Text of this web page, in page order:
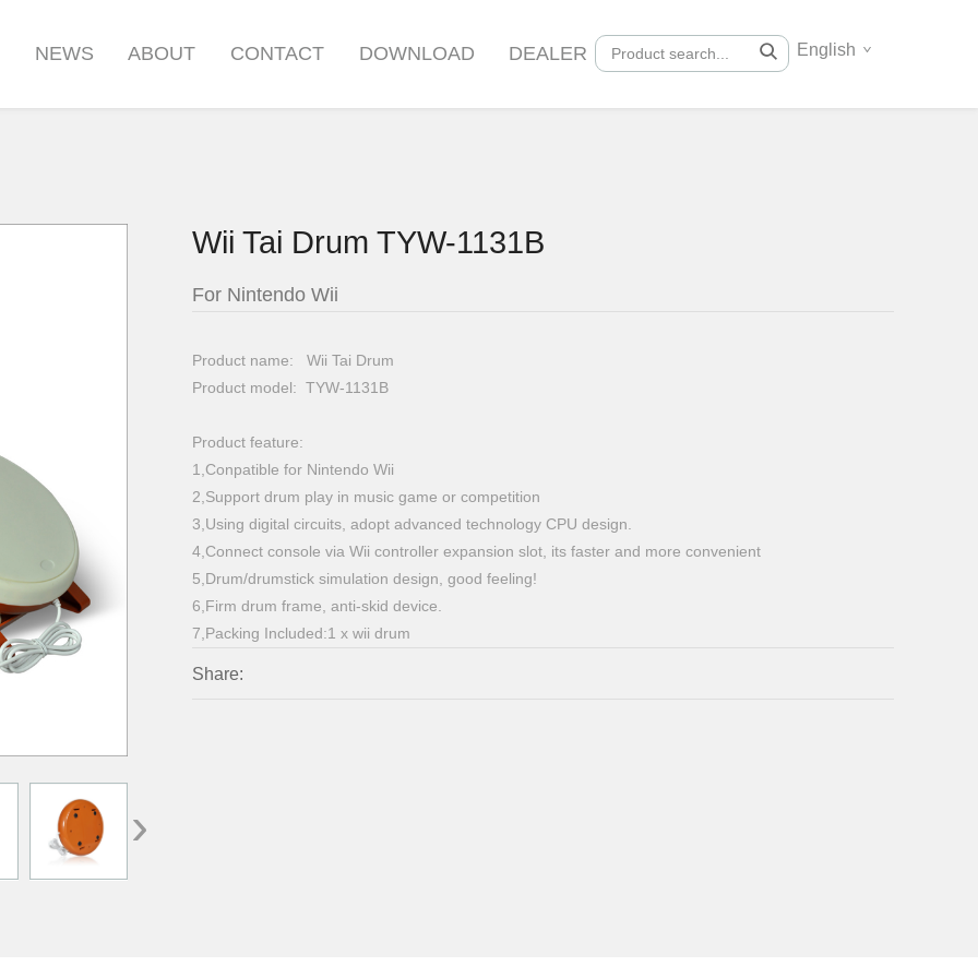
NEWS ABOUT CONTACT DOWNLOAD DEALER English
›
Wii Tai Drum TYW-1131B
For Nintendo Wii
Product name: Wii Tai Drum
Product model: TYW-1131B
Product feature:
1,Conpatible for Nintendo Wii
2,Support drum play in music game or competition
3,Using digital circuits, adopt advanced technology CPU design.
4,Connect console via Wii controller expansion slot, its faster and more convenient
5,Drum/drumstick simulation design, good feeling!
6,Firm drum frame, anti-skid device.
7,Packing Included:1 x wii drum
Share: